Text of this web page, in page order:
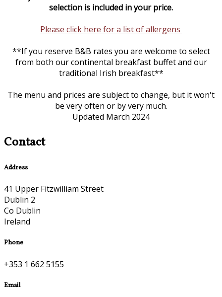
selection is included in your price.
Please click here for a list of allergens
**If you reserve B&B rates you are welcome to select
from both our continental breakfast buffet and our
traditional Irish breakfast**
The menu and prices are subject to change, but it won't
be very often or by very much.
Updated March 2024
Contact
Address
41 Upper Fitzwilliam Street
Dublin 2
Co Dublin
Ireland
Phone
+353 1 662 5155
Email